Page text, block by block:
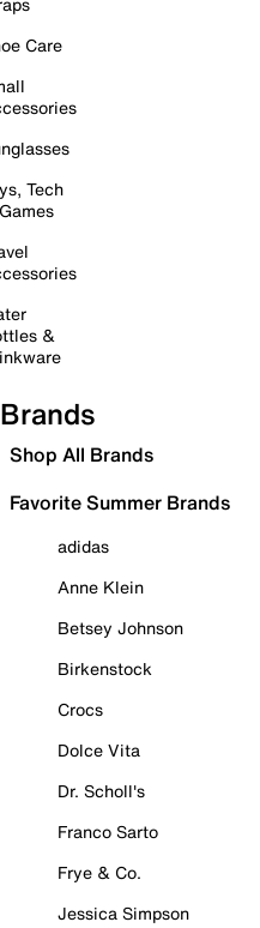
Care
Tech
&
Brands
Shop All Brands
Favorite Summer Brands
adidas
Anne Klein
Betsey Johnson
Birkenstock
Crocs
Dolce Vita
Dr. Scholl's
Franco Sarto
Frye & Co.
Jessica Simpson